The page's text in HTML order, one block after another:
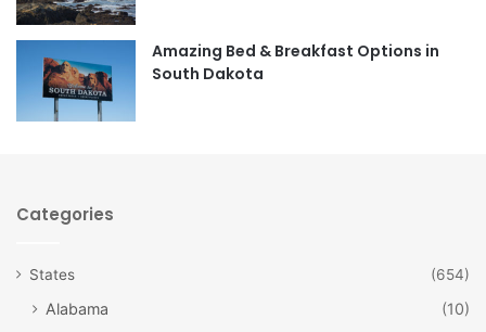
m
Amazing Bed & Breakfast Options in
South Dakota
Categories
States (654)
Alabama
(10)